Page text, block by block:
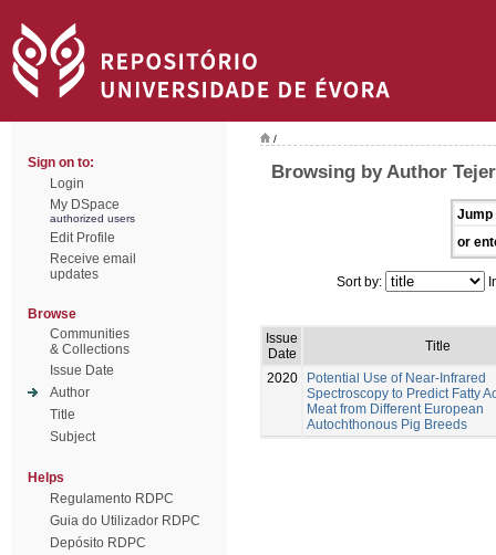
Sign on to:
Login
My DSpace
authorized users
Edit Profile
Receive email
updates
Browse
Communities
& Collections
Issue Date
Author
Title
Subject
Helps
Regulamento RDPC
Guia do Utilizador RDPC
Depósito RDPC
/
Browsing by Author
Jump
or
Sort by:
Issue
Date
Title
2020
Potential Use of Near-Infrared
Spectroscopy to Predict Fatty
Meat from Different European
Autochthonous Pig Breeds